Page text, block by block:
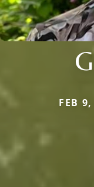
FEB